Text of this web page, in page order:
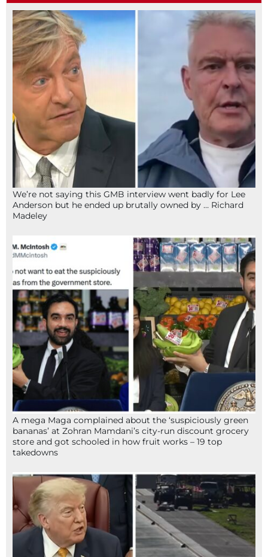
We’re not saying this GMB interview went badly for Lee
Anderson but he ended up brutally owned by … Richard
Madeley
A mega Maga complained about the ‘suspiciously green
bananas’ at Zohran Mamdani’s city-run discount grocery
store and got schooled in how fruit works – 19 top
takedowns